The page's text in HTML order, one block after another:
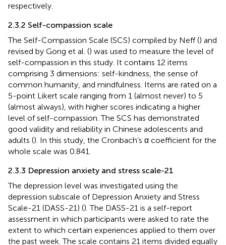
respectively.
2.3.2 Self-compassion scale
The Self-Compassion Scale (SCS) compiled by Neff () and
revised by Gong et al. () was used to measure the level of
self-compassion in this study. It contains 12 items
comprising 3 dimensions: self-kindness, the sense of
common humanity, and mindfulness. Items are rated on a
5-point Likert scale ranging from 1 (almost never) to 5
(almost always), with higher scores indicating a higher
level of self-compassion. The SCS has demonstrated
good validity and reliability in Chinese adolescents and
adults (). In this study, the Cronbach’s α coefficient for the
whole scale was 0.841.
2.3.3 Depression anxiety and stress scale-21
The depression level was investigated using the
depression subscale of Depression Anxiety and Stress
Scale-21 (DASS-21) (). The DASS-21 is a self-report
assessment in which participants were asked to rate the
extent to which certain experiences applied to them over
the past week. The scale contains 21 items divided equally